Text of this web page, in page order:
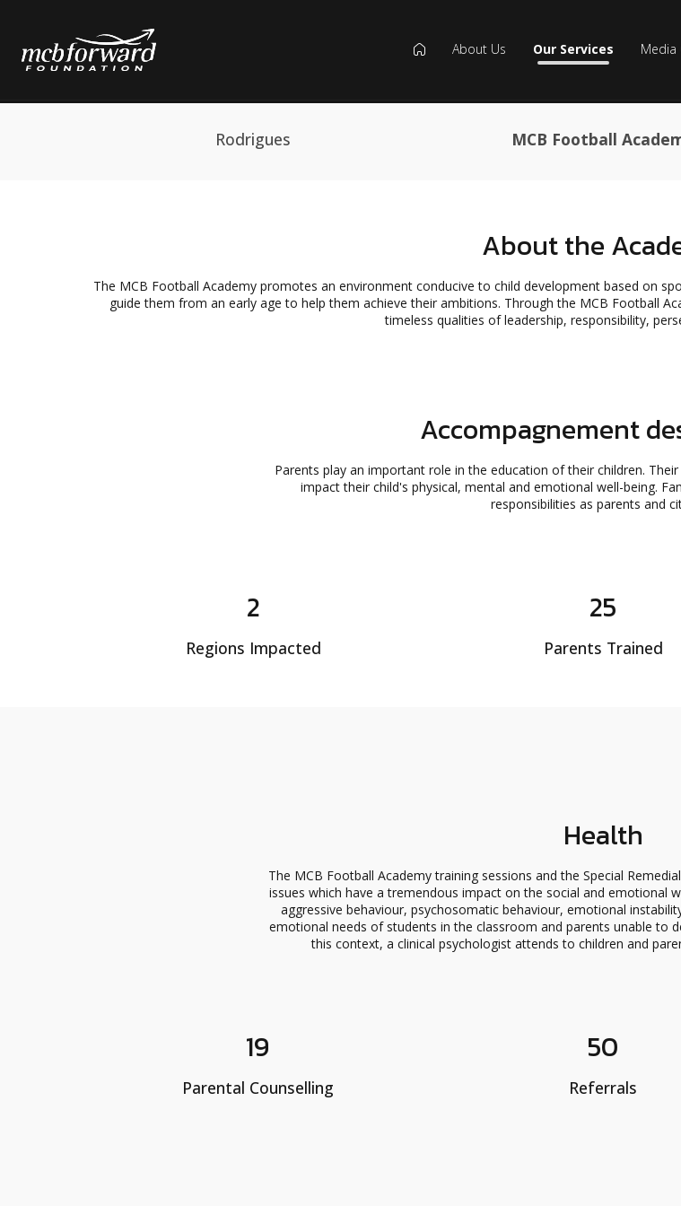
icon About Us Our Services Media
Rodrigues MCB Football
About the
The MCB Football Academy promotes an environment conducive to child development based on
guide them from an early age to help them achieve their ambitions. Through the MCB Football
timeless qualities of leadership, responsibility,
Accompagnement
Parents play an important role in the education of their children.
impact their child's physical, mental and emotional well-being.
responsibilities as parents and
2
Regions Impacted
25
Parents Trained
Health
The MCB Football Academy training sessions and the Special
issues which have a tremendous impact on the social and emotional
aggressive behaviour, psychosomatic behaviour, emotional
emotional needs of students in the classroom and parents unable to
this context, a clinical psychologist attends to children and
19
Parental Counselling
50
Referrals